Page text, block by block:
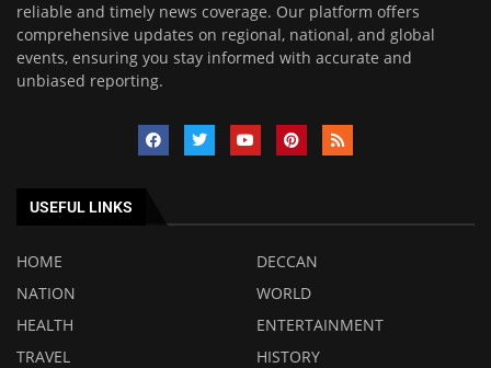
reliable and timely news coverage. Our platform offers
comprehensive updates on regional, national, and global
events, ensuring you stay informed with accurate and
unbiased reporting.
USEFUL LINKS
HOME
DECCAN
NATION
WORLD
HEALTH
ENTERTAINMENT
TRAVEL
HISTORY